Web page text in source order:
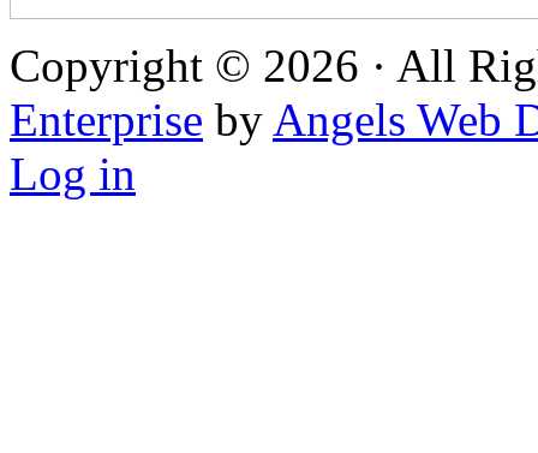
Copyright © 2026 · All
Enterprise by Angels Web
Log in